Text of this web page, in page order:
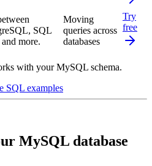
SQL
more.
Moving
queries across
databases
Try
free
with your MySQL schema.
SQL examples
MySQL database